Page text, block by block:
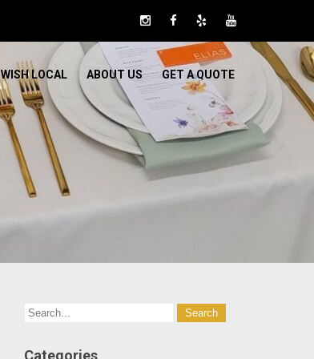
WISH LOCAL ABOUT US GET A QUOTE
Categories